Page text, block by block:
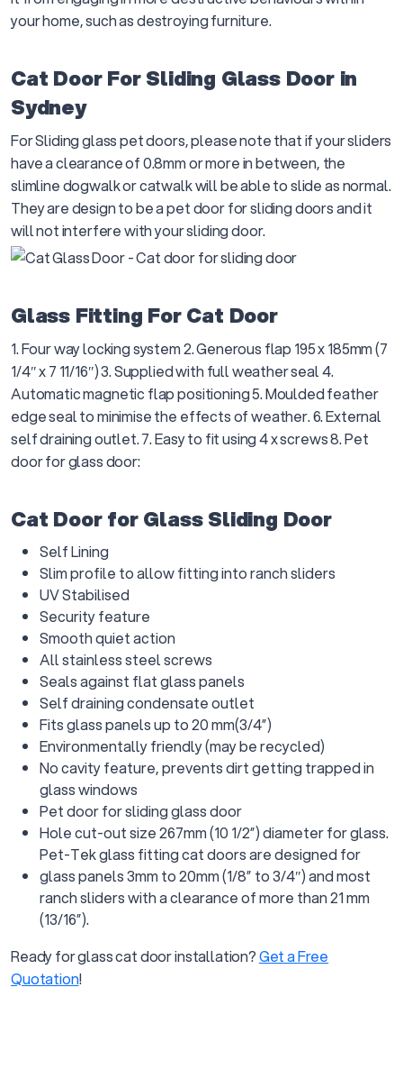
your home, such as destroying furniture.
Cat Door For Sliding Glass Door in
Sydney
For Sliding glass pet doors, please note that if your sliders
have a clearance of 0.8mm or more in between, the
slimline dogwalk or catwalk will be able to slide as normal.
They are design to be a pet door for sliding doors and it
will not interfere with your sliding door.
Glass Fitting For Cat Door
1. Four way locking system 2. Generous flap 195 x 185mm (7
1/4″ x 7 11/16″) 3. Supplied with full weather seal 4.
Automatic magnetic flap positioning 5. Moulded feather
edge seal to minimise the effects of weather. 6. External
self draining outlet. 7. Easy to fit using 4 x screws 8. Pet
door for glass door:
Cat Door for Glass Sliding Door
Self Lining
Slim profile to allow fitting into ranch sliders
UV Stabilised
Security feature
Smooth quiet action
All stainless steel screws
Seals against flat glass panels
Self draining condensate outlet
Fits glass panels up to 20 mm(3/4”)
Environmentally friendly (may be recycled)
No cavity feature, prevents dirt getting trapped in
glass windows
Pet door for sliding glass door
Hole cut-out size 267mm (10 1/2”) diameter for glass.
Pet-Tek glass fitting cat doors are designed for
glass panels 3mm to 20mm (1/8” to 3/4″) and most
ranch sliders with a clearance of more than 21 mm
(13/16”).
Ready for glass cat door installation?Get a Free
Quotation!